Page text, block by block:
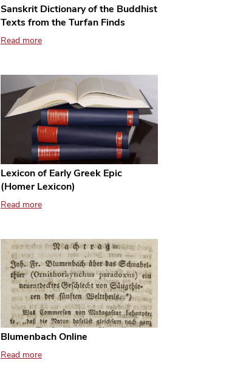
Sanskrit Dictionary of the Buddhist
Texts from the Turfan Finds
Read more
Lexicon of Early Greek Epic
(Homer Lexicon)
Read more
Blumenbach Online
Read more